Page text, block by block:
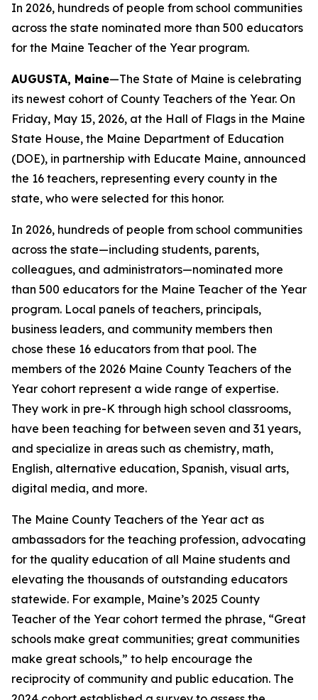
In 2026, hundreds of people from school communities
across the state nominated more than 500 educators
for the Maine Teacher of the Year program.
AUGUSTA, Maine—The State of Maine is celebrating
its newest cohort of County Teachers of the Year. On
Friday, May 15, 2026, at the Hall of Flags in the Maine
State House, the Maine Department of Education
(DOE), in partnership with Educate Maine, announced
the 16 teachers, representing every county in the
state, who were selected for this honor.
In 2026, hundreds of people from school communities
across the state—including students, parents,
colleagues, and administrators—nominated more
than 500 educators for the Maine Teacher of the Year
program. Local panels of teachers, principals,
business leaders, and community members then
chose these 16 educators from that pool. The
members of the 2026 Maine County Teachers of the
Year cohort represent a wide range of expertise.
They work in pre-K through high school classrooms,
have been teaching for between seven and 31 years,
and specialize in areas such as chemistry, math,
English, alternative education, Spanish, visual arts,
digital media, and more.
The Maine County Teachers of the Year act as
ambassadors for the teaching profession, advocating
for the quality education of all Maine students and
elevating the thousands of outstanding educators
statewide. For example, Maine’s 2025 County
Teacher of the Year cohort termed the phrase, “Great
schools make great communities; great communities
make great schools,” to help encourage the
reciprocity of community and public education. The